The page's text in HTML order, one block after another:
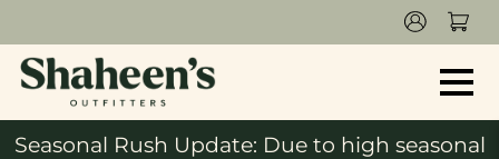
Seasonal Rush Update: Due to high seasonal